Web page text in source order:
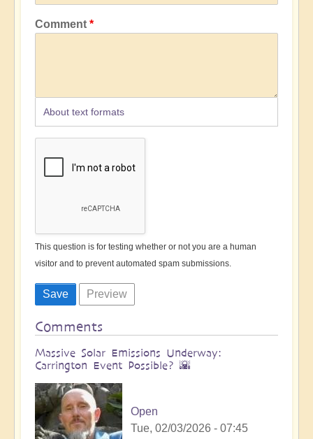
Comment
About text formats
This question is for testing whether or not you are a human
visitor and to prevent automated spam submissions.
Comments
Massive Solar Emissions Underway:
Carrington Event Possible? 🌇
Open
Tue, 02/03/2026 - 07:45